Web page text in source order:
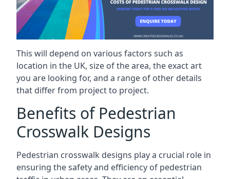
This will depend on various factors such as
location in the UK, size of the area, the exact art
you are looking for, and a range of other details
that differ from project to project.
Benefits of Pedestrian
Crosswalk Designs
Pedestrian crosswalk designs play a crucial role in
ensuring the safety and efficiency of pedestrian